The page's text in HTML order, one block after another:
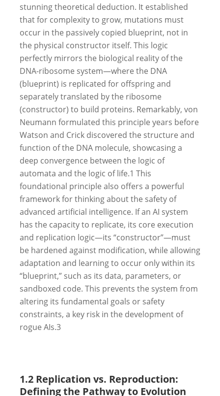
stunning theoretical deduction. It established
that for complexity to grow, mutations must
occur in the passively copied blueprint, not in
the physical constructor itself. This logic
perfectly mirrors the biological reality of the
DNA-ribosome system—where the DNA
(blueprint) is replicated for offspring and
separately translated by the ribosome
(constructor) to build proteins. Remarkably, von
Neumann formulated this principle years before
Watson and Crick discovered the structure and
function of the DNA molecule, showcasing a
deep convergence between the logic of
automata and the logic of life.1 This
foundational principle also offers a powerful
framework for thinking about the safety of
advanced artificial intelligence. If an AI system
has the capacity to replicate, its core execution
and replication logic—its “constructor”—must
be hardened against modification, while allowing
adaptation and learning to occur only within its
“blueprint,” such as its data, parameters, or
sandboxed code. This prevents the system from
altering its fundamental goals or safety
constraints, a key risk in the development of
rogue AIs.3
1.2 Replication vs. Reproduction:
Defining the Pathway to Evolution